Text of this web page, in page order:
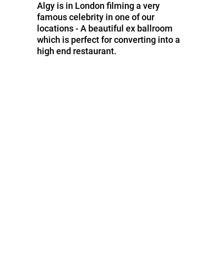
Algy is in London filming a very
famous celebrity in one of our
locations - A beautiful ex ballroom
which is perfect for converting into a
high end restaurant.